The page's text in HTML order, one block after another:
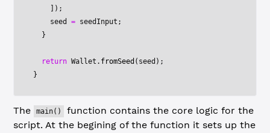
    ]);
    seed
= seedInput;
  }
  return
Wallet. fromSeed (seed);
}
The main()
function contains the core logic for the
script. At the begining of the function it sets up the